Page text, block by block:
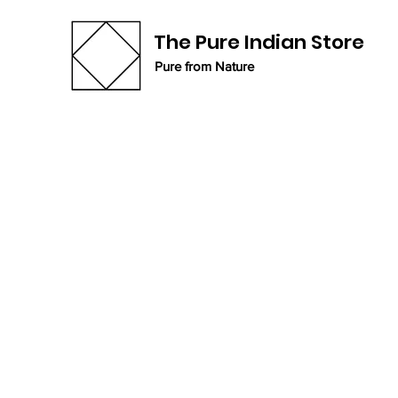
The Pure Indian Store
Pure from Nature